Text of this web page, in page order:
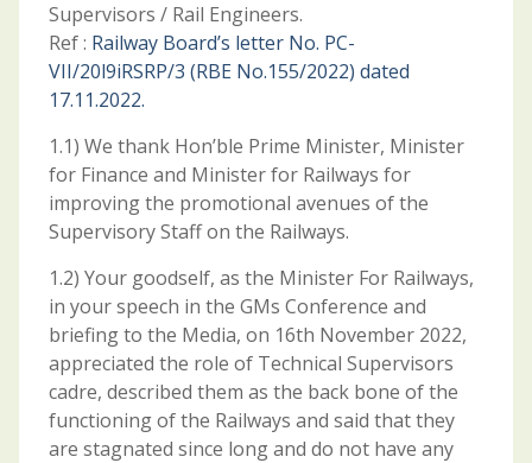
Supervisors / Rail Engineers.
Ref : Railway Board’s letter No. PC-
VII/20l9iRSRP/3 (RBE No.155/2022) dated
17.11.2022.
1.1) We thank Hon’ble Prime Minister, Minister
for Finance and Minister for Railways for
improving the promotional avenues of the
Supervisory Staff on the Railways.
1.2) Your goodself, as the Minister For Railways,
in your speech in the GMs Conference and
briefing to the Media, on 16th November 2022,
appreciated the role of Technical Supervisors
cadre, described them as the back bone of the
functioning of the Railways and said that they
are stagnated since long and do not have any